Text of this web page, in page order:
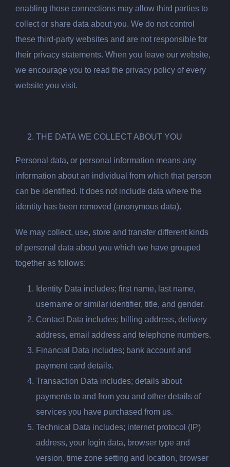
enabling those connections may allow third parties to
collect or share data about you. We do not control
these third-party websites and are not responsible for
their privacy statements. When you leave our website,
we encourage you to read the privacy policy of every
website you visit.
THE DATA WE COLLECT ABOUT YOU
Personal data, or personal information means any
information about an individual from which that person
can be identified. It does not include data where the
identity has been removed (anonymous data).
We may collect, use, store and transfer different kinds
of personal data about you which we have grouped
together as follows:
Identity Data includes; first name, last name,
username or similar identifier, title, and gender.
Contact Data includes; billing address, delivery
address, email address and telephone numbers.
Financial Data includes; bank account and
payment card details.
Transaction Data includes; details about
payments to and from you and other details of
services you have purchased from us.
Technical Data includes; internet protocol (IP)
address, your login data, browser type and
version, time zone setting and location, browser